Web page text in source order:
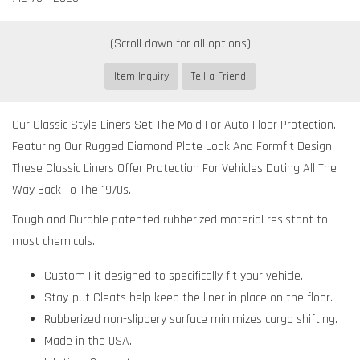
Item Inquiry Tell a Friend
Our Classic Style Liners Set The Mold For Auto Floor Protection.
Featuring Our Rugged Diamond Plate Look And Formfit Design,
These Classic Liners Offer Protection For Vehicles Dating All The
Way Back To The 1970s.
Tough and Durable patented rubberized material resistant to
most chemicals.
Custom Fit designed to specifically fit your vehicle.
Stay-put Cleats help keep the liner in place on the floor.
Rubberized non-slippery surface minimizes cargo shifting.
Made in the USA.